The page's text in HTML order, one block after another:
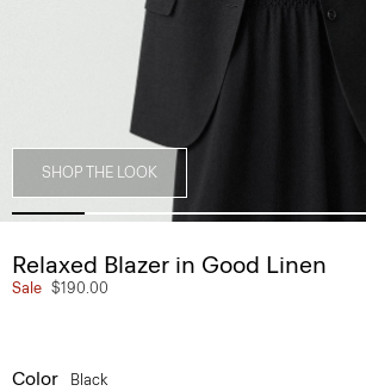
SHOP THE LOOK
Relaxed Blazer in Good Linen
Sale $190.00
Color Black